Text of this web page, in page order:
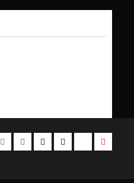
Instagram
Facebook
TwitterThreadsBluesky